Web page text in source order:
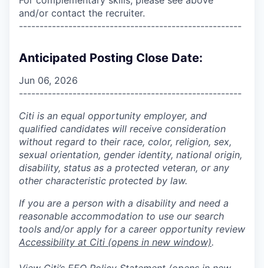
and/or contact the recruiter.
------------------------------------------------------
Anticipated Posting Close Date:
Jun 06, 2026
------------------------------------------------------
Citi is an equal opportunity employer, and
qualified candidates will receive consideration
without regard to their race, color, religion, sex,
sexual orientation, gender identity, national origin,
disability, status as a protected veteran, or any
other characteristic protected by law.
If you are a person with a disability and need a
reasonable accommodation to use our search
tools and/or apply for a career opportunity review
Accessibility at Citi (opens in new window).